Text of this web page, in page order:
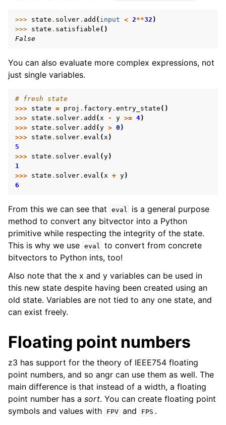
>>> state . solver. add ( input < 2**32 )
>>> state . satisfiable ()
False
You can also evaluate more complex expressions, not
just single variables.
# fresh state
>>> state = proj . factory. entry_state ()
>>> state . solver. add (x - y >= 4)
>>> state . solver. add (y > 0 )
>>> state . solver. eval (x )
5
>>> state . solver. eval (y)
1
>>> state . solver. eval (x + y)
6
From this we can see that eval
is a general purpose
method to convert any bitvector into a Python
primitive while respecting the integrity of the state.
This is why we use eval to convert from concrete
bitvectors to Python ints, too!
Also note that the x and y variables can be used in
this new state despite having been created using an
old state. Variables are not tied to any one state, and
can exist freely.
Floating point numbers
z3 has support for the theory of IEEE754 floating
point numbers, and so angr can use them as well. The
main difference is that instead of a width, a floating
point number has a sort. You can create floating point
symbols and values with
FPV and FPS .